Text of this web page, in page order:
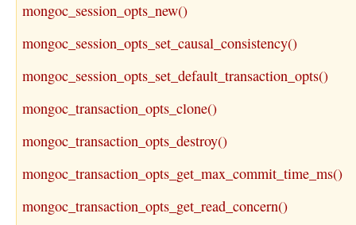
mongoc_session_opts_new()
mongoc_session_opts_set_causal_consistency()
mongoc_session_opts_set_default_transaction_opts()
mongoc_transaction_opts_clone()
mongoc_transaction_opts_destroy()
mongoc_transaction_opts_get_max_commit_time_ms()
mongoc_transaction_opts_get_read_concern()